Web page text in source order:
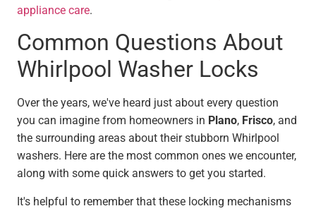
appliance care.
Common Questions About
Whirlpool Washer Locks
Over the years, we've heard just about every question
you can imagine from homeowners in Plano, Frisco, and
the surrounding areas about their stubborn Whirlpool
washers. Here are the most common ones we encounter,
along with some quick answers to get you started.
It's helpful to remember that these locking mechanisms